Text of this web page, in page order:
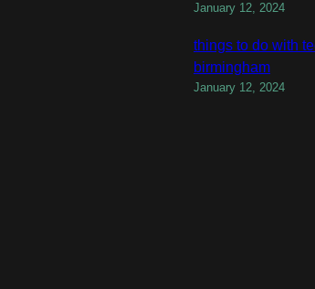
January 12, 2024
things to do with
birmingham
January 12, 2024